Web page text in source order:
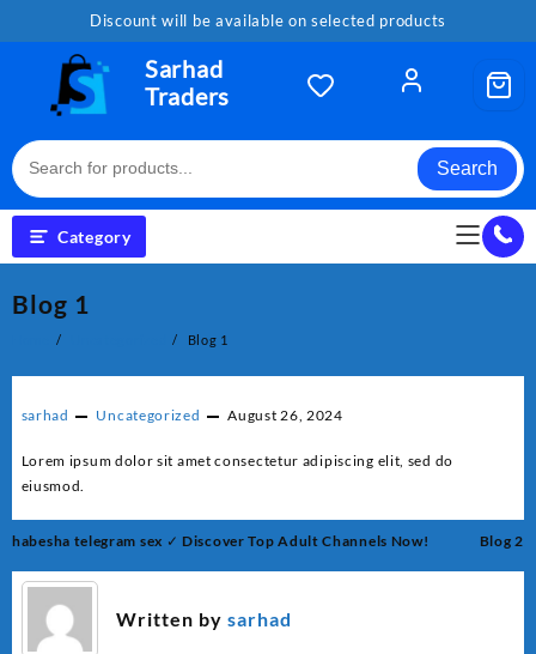
Discount will be available on selected products
Sarhad
Traders
Search
Category
Blog 1
Blog 1
sarhad Uncategorized August 26, 2024
Lorem ipsum dolor sit amet consectetur adipiscing elit, sed do
eiusmod.
Post
habesha telegram sex ✓ Discover Top Adult Channels Now! Blog 2
Written by sarhad